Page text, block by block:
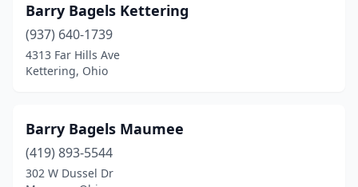
Westerville(1)
Westlake(1)
Willoughby
Yellow Springs
Barry Bagels Kettering
(937) 640-1739
4313 Far Hills Ave
Kettering, Ohio
Barry Bagels Maumee
(419) 893-5544
302 W Dussel Dr